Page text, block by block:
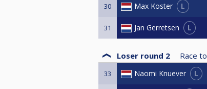
30 Max Koster L
31 Jan Gerretsen L
Loser round 2 Race to
33 Naomi Knuever L